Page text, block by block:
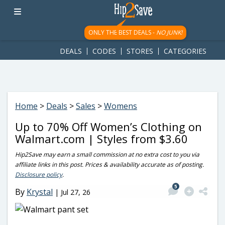
googletag.cmd.push(function() { googletag.display('div-gpt-
ad-1781617543749-0'); });
ONLY THE BEST DEALS - NO JUNK!
DEALS CODES STORES CATEGORIES
Home > Deals >Sales >Womens
Up to 70% Off Women’s Clothing on
Walmart.com | Styles from $3.60
Hip2Save may earn a small commission at no extra cost to you via
affiliate links in this post. Prices & availability accurate as of posting.
Disclosure policy.
By Krystal | Jul 27, 26
5